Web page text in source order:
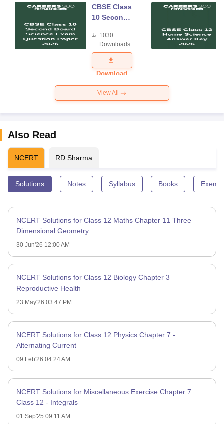
CBSE Class
10 Second
Science
Exam
Question
Paper 2026
1030
Downloads
Download
View All
Also Read
NCERT RD Sharma
Solutions Notes Syllabus Books
NCERT Solutions for Class 12 Maths Chapter 11 Three
Dimensional Geometry
30 Jun'26 12:00 AM
NCERT Solutions for Class 12 Biology Chapter 3 –
Reproductive Health
23 May'26 03:47 PM
NCERT Solutions for Class 12 Physics Chapter 7 -
Alternating Current
09 Feb'26 04:24 AM
NCERT Solutions for Miscellaneous Exercise Chapter 7
Class 12 - Integrals
01 Sep'25 09:11 AM